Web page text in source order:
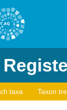
taxa Taxon